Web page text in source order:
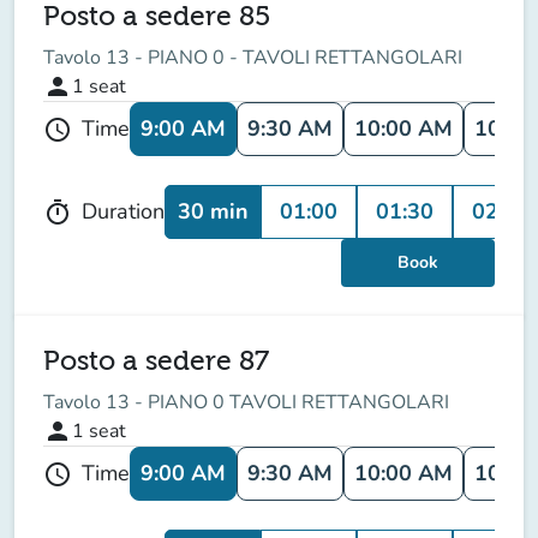
Posto a sedere 85
Tavolo 13 - PIANO 0 - TAVOLI RETTANGOLARI
person 1 seat
schedule Time 9:00 AM 9:30 AM 10:00 AM
timer Duration 30 min 01:00 01:30 02:00
Book
Posto a sedere 87
Tavolo 13 - PIANO 0 TAVOLI RETTANGOLARI
person 1 seat
schedule Time 9:00 AM 9:30 AM 10:00 AM